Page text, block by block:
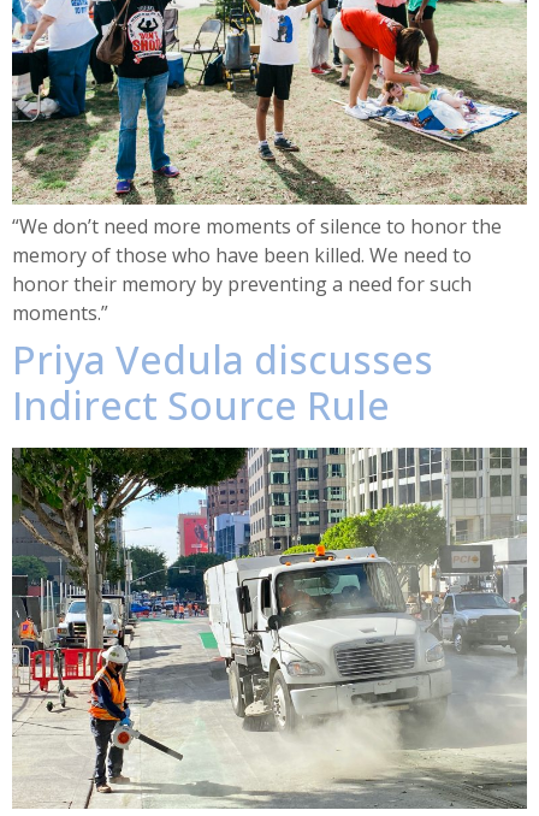
“We don’t need more moments of silence to honor the
memory of those who have been killed. We need to
honor their memory by preventing a need for such
moments.”
Priya Vedula discusses
Indirect Source Rule